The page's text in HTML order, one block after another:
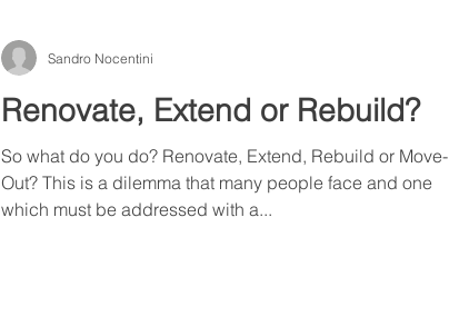
Renovate, Extend or Rebuild?
So what do you do? Renovate, Extend, Rebuild or Move-
Out? This is a dilemma that many people face and one
which must be addressed with a...
Sandro Nocentini